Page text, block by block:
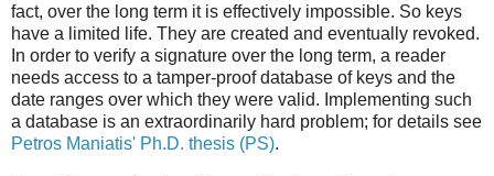
fact, over the long term it is effectively impossible. So keys
have a limited life. They are created and eventually revoked.
In order to verify a signature over the long term, a reader
needs access to a tamper-proof database of keys and the
date ranges over which they were valid. Implementing such
a database is an extraordinarily hard problem; for details see
Petros Maniatis' Ph.D. thesis (PS).